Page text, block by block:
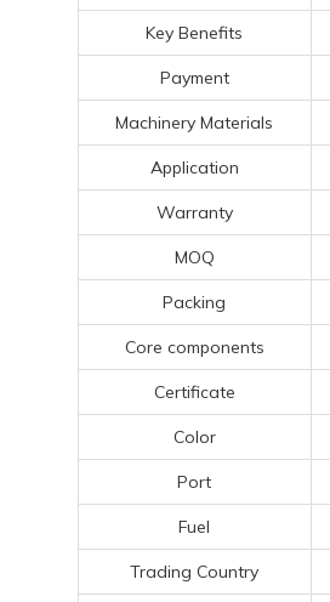
Key Benefits
Payment
Machinery Materials
Application
Warranty
MOQ
Packing
Core components
Certificate
Color
Port
Fuel
Trading Country